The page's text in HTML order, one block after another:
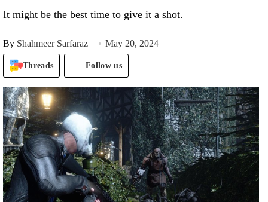
It might be the best time to give it a shot.
By Shahmeer Sarfaraz May 20, 2024
Threads Follow us